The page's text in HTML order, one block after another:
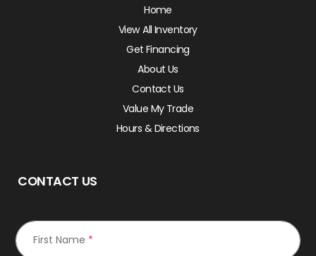
Home
View All Inventory
Get Financing
About Us
Contact Us
Value My Trade
Hours & Directions
CONTACT US
First Name *